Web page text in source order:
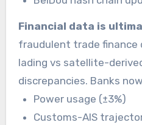
Financial data is
fraudulent trade finance
lading vs satellite-
discrepancies. Banks
Power usage (±3%)
Customs-AIS